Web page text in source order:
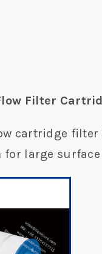
Filter
cartridge
large